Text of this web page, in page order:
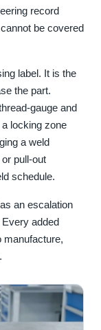
record
be covered
label. It is the
the part.
gauge and
locking zone
a weld
pull-out
schedule.
an escalation
Every added
manufacture,